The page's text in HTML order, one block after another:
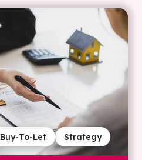
Strategy
Buy-To-Let